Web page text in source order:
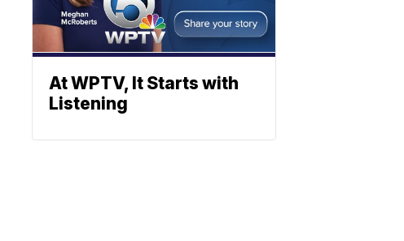
At WPTV, It Starts with
Listening